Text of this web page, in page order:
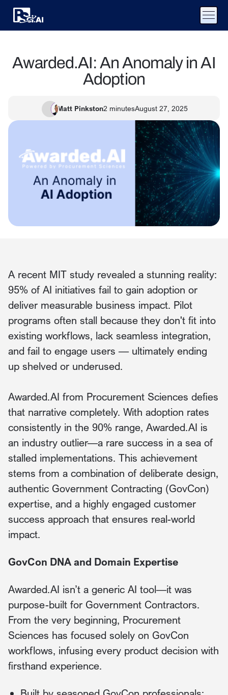
Awarded.AI: An Anomaly in AI
Adoption
Matt Pinkston2 minutesAugust 27, 2025
A recent MIT study revealed a stunning reality:
95% of AI initiatives fail to gain adoption or
deliver measurable business impact. Pilot
programs often stall because they don't fit into
existing workflows, lack seamless integration,
and fail to engage users — ultimately ending
up shelved or underused.
Awarded.AI from Procurement Sciences defies
that narrative completely. With adoption rates
consistently in the 90% range, Awarded.AI is
an industry outlier—a rare success in a sea of
stalled implementations. This achievement
stems from a combination of deliberate design,
authentic Government Contracting (GovCon)
expertise, and a highly engaged customer
success approach that ensures real-world
impact.
GovCon DNA and Domain Expertise
Awarded.AI isn’t a generic AI tool—it was
purpose-built for Government Contractors.
From the very beginning, Procurement
Sciences has focused solely on GovCon
workflows, infusing every product decision with
firsthand experience.